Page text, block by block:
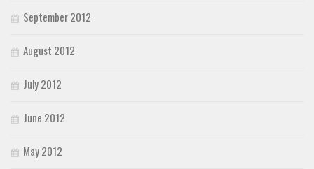
September 2012
August 2012
July 2012
June 2012
May 2012